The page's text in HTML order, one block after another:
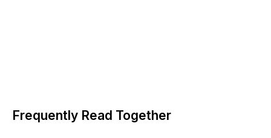
Frequently Read Together